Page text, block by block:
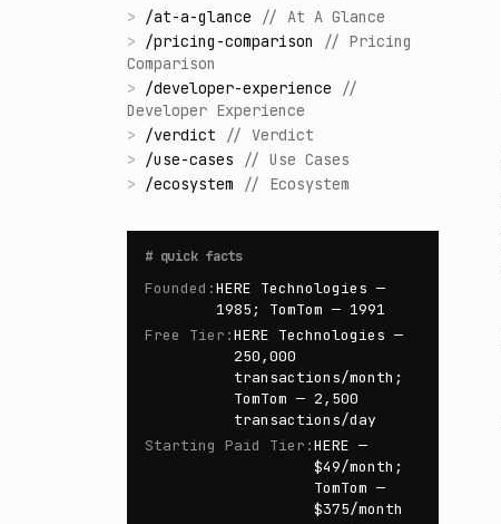
> /at-a-glance // At A Glance
> /pricing-comparison // Pricing
Comparison
> /developer-experience
//
Developer Experience
> /verdict // Verdict
> /use-cases // Use Cases
> /ecosystem // Ecosystem
# quick facts
Founded :HERE Technologies —
1985; TomTom — 1991
Free Tier :HERE Technologies —
250,000
transactions/month;
TomTom — 2,500
transactions/day
Starting Paid Tier :HERE —
$49/month;
TomTom —
$375/month